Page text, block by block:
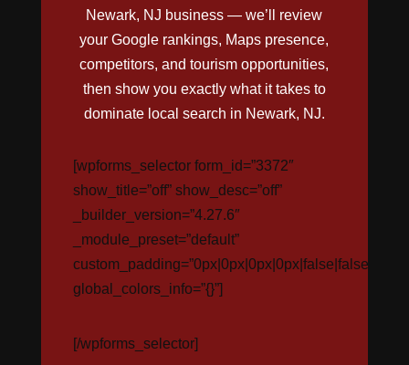
Newark, NJ business — we’ll review
your Google rankings, Maps presence,
competitors, and tourism opportunities,
then show you exactly what it takes to
dominate local search in Newark, NJ.
[wpforms_selector form_id=”3372″
show_title=”off” show_desc=”off”
_builder_version=”4.27.6″
_module_preset=”default”
custom_padding=”0px|0px|0px|0px|false|false”
global_colors_info=”{}”]
[/wpforms_selector]